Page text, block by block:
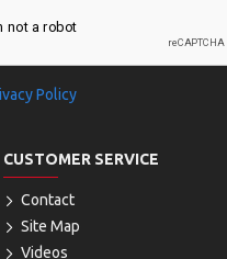
Policy
CUSTOMER SERVICE
Contact
Site Map
Videos